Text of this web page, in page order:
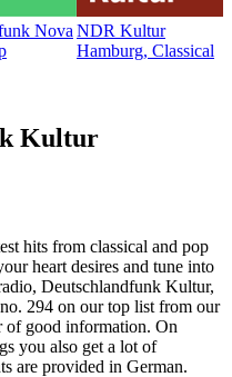
Nova NDR Kultur
Hamburg, Classical
Kultur
hits from classical and pop
heart desires and tune into
Deutschlandfunk Kultur,
294 on our top list from our
of good information. On
you also get a lot of
are provided in German.